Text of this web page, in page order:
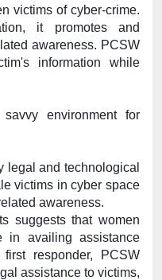
victims of cyber-crime.
it promotes and
awareness. PCSW
information while
environment for
legal and technological
victims in cyber space
awareness.
suggests that women
in availing assistance
responder, PCSW
assistance to victims,